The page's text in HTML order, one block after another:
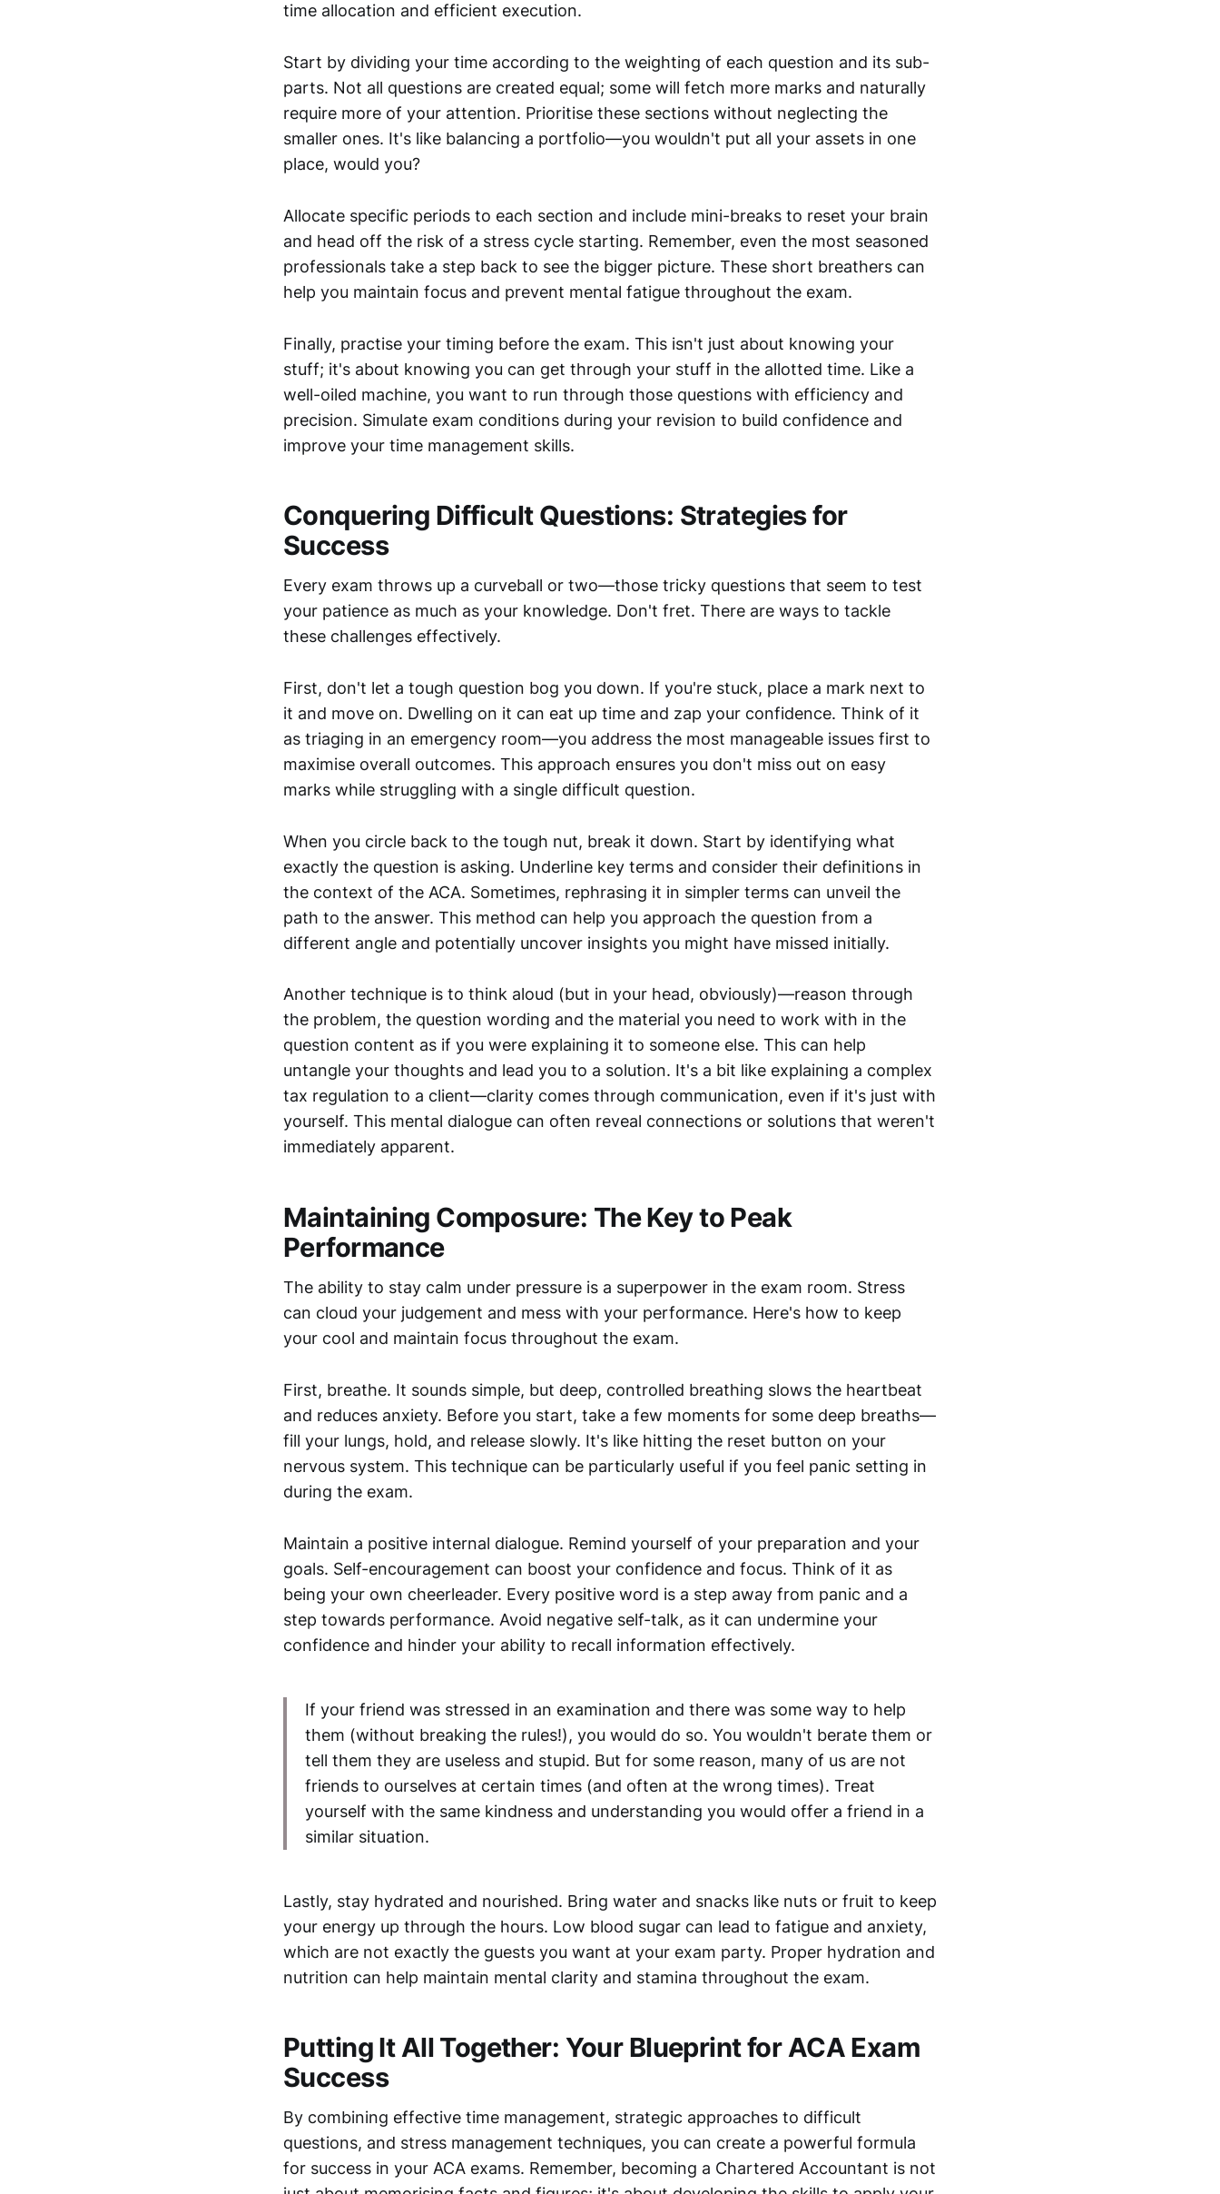
time allocation and efficient execution.
Start by dividing your time according to the weighting of each question and its sub-
parts. Not all questions are created equal; some will fetch more marks and naturally
require more of your attention. Prioritise these sections without neglecting the
smaller ones. It's like balancing a portfolio—you wouldn't put all your assets in one
place, would you?
Allocate specific periods to each section and include mini-breaks to reset your brain
and head off the risk of a stress cycle starting. Remember, even the most seasoned
professionals take a step back to see the bigger picture. These short breathers can
help you maintain focus and prevent mental fatigue throughout the exam.
Finally, practise your timing before the exam. This isn't just about knowing your
stuff; it's about knowing you can get through your stuff in the allotted time. Like a
well-oiled machine, you want to run through those questions with efficiency and
precision. Simulate exam conditions during your revision to build confidence and
improve your time management skills.
Conquering Difficult Questions: Strategies for
Success
Every exam throws up a curveball or two—those tricky questions that seem to test
your patience as much as your knowledge. Don't fret. There are ways to tackle
these challenges effectively.
First, don't let a tough question bog you down. If you're stuck, place a mark next to
it and move on. Dwelling on it can eat up time and zap your confidence. Think of it
as triaging in an emergency room—you address the most manageable issues first to
maximise overall outcomes. This approach ensures you don't miss out on easy
marks while struggling with a single difficult question.
When you circle back to the tough nut, break it down. Start by identifying what
exactly the question is asking. Underline key terms and consider their definitions in
the context of the ACA. Sometimes, rephrasing it in simpler terms can unveil the
path to the answer. This method can help you approach the question from a
different angle and potentially uncover insights you might have missed initially.
Another technique is to think aloud (but in your head, obviously)—reason through
the problem, the question wording and the material you need to work with in the
question content as if you were explaining it to someone else. This can help
untangle your thoughts and lead you to a solution. It's a bit like explaining a complex
tax regulation to a client—clarity comes through communication, even if it's just with
yourself. This mental dialogue can often reveal connections or solutions that weren't
immediately apparent.
Maintaining Composure: The Key to Peak
Performance
The ability to stay calm under pressure is a superpower in the exam room. Stress
can cloud your judgement and mess with your performance. Here's how to keep
your cool and maintain focus throughout the exam.
First, breathe. It sounds simple, but deep, controlled breathing slows the heartbeat
and reduces anxiety. Before you start, take a few moments for some deep breaths—
fill your lungs, hold, and release slowly. It's like hitting the reset button on your
nervous system. This technique can be particularly useful if you feel panic setting in
during the exam.
Maintain a positive internal dialogue. Remind yourself of your preparation and your
goals. Self-encouragement can boost your confidence and focus. Think of it as
being your own cheerleader. Every positive word is a step away from panic and a
step towards performance. Avoid negative self-talk, as it can undermine your
confidence and hinder your ability to recall information effectively.
If your friend was stressed in an examination and there was some way to help
them (without breaking the rules!), you would do so. You wouldn't berate them or
tell them they are useless and stupid. But for some reason, many of us are not
friends to ourselves at certain times (and often at the wrong times). Treat
yourself with the same kindness and understanding you would offer a friend in a
similar situation.
Lastly, stay hydrated and nourished. Bring water and snacks like nuts or fruit to keep
your energy up through the hours. Low blood sugar can lead to fatigue and anxiety,
which are not exactly the guests you want at your exam party. Proper hydration and
nutrition can help maintain mental clarity and stamina throughout the exam.
Putting It All Together: Your Blueprint for ACA Exam
Success
By combining effective time management, strategic approaches to difficult
questions, and stress management techniques, you can create a powerful formula
for success in your ACA exams. Remember, becoming a Chartered Accountant is not